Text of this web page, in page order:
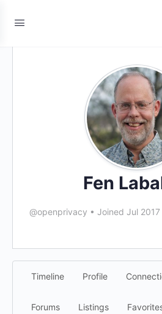
Fen
@openprivacy • Joined Jul 2017
Timeline Profile
Forums Listings